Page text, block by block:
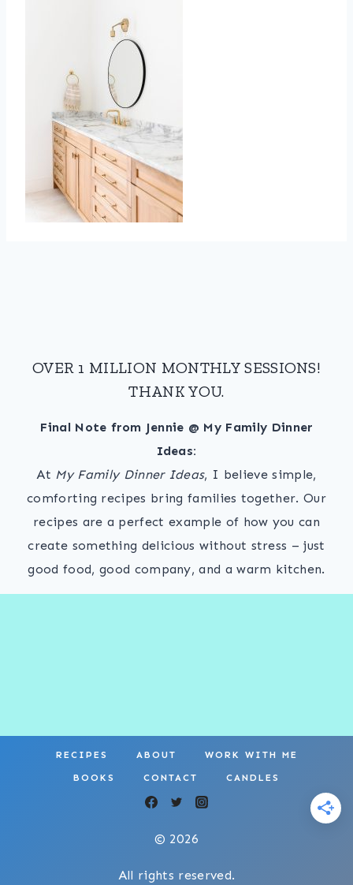
OVER 1 MILLION MONTHLY SESSIONS!
THANK YOU.
Final Note from Jennie @ My Family Dinner
Ideas:
At My Family Dinner Ideas, I believe simple,
comforting recipes bring families together. Our
recipes are a perfect example of how you can
create something delicious without stress – just
good food, good company, and a warm kitchen.
RECIPES ABOUT WORK WITH ME
BOOKS CONTACT CANDLES
© 2026
All rights reserved.